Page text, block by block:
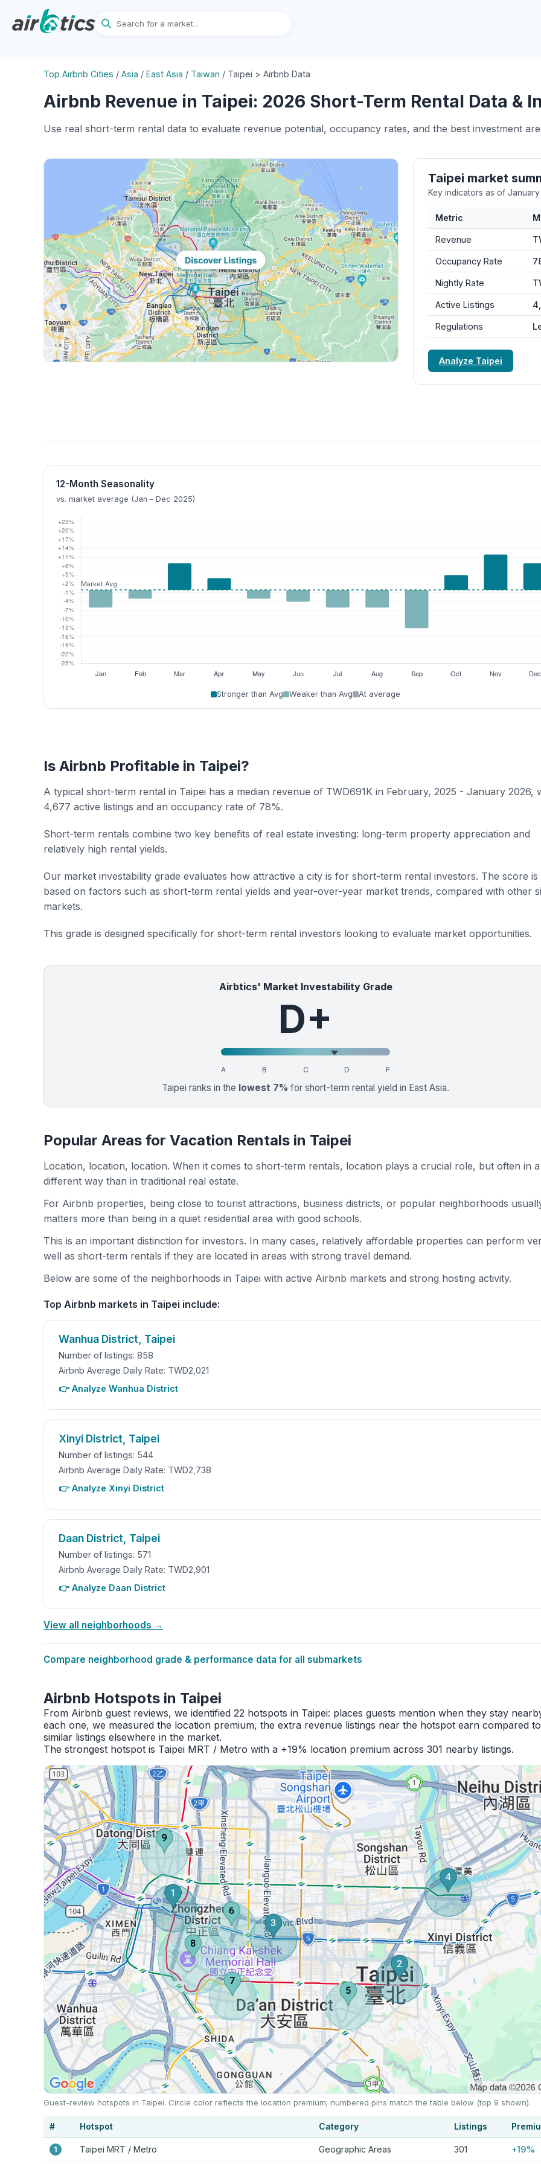
Top Airbnb Cities / Asia / East Asia / Taiwan / Taipei > Airbnb Data
Airbnb Revenue in Taipei: 2026 Short-Term Rental Data &
Use real short-term rental data to evaluate revenue potential, occupancy rates, and the best investment
Taipei market
Key indicators as of
Metric
Revenue
Occupancy Rate
Nightly Rate
Active Listings
Regulations
Analyze Taipei
12-Month Seasonality
vs. market average (Jan – Dec 2025)
Stronger than Avg Weaker than Avg At average
Is Airbnb Profitable in Taipei?
A typical short-term rental in Taipei has a median revenue of TWD691K in February, 2025 - January 2026,
4,677 active listings and an occupancy rate of 78%.
Short-term rentals combine two key benefits of real estate investing: long-term property appreciation and
relatively high rental yields.
Our market investability grade evaluates how attractive a city is for short-term rental investors. The score is
based on factors such as short-term rental yields and year-over-year market trends, compared with other
markets.
This grade is designed specifically for short-term rental investors looking to evaluate market opportunities.
Airbtics' Market Investability Grade
D+
A B C D F
Taipei ranks in the lowest 7% for short-term rental yield in East Asia.
Popular Areas for Vacation Rentals in Taipei
Location, location, location. When it comes to short-term rentals, location plays a crucial role, but often in a
different way than in traditional real estate.
For Airbnb properties, being close to tourist attractions, business districts, or popular neighborhoods
matters more than being in a quiet residential area with good schools.
This is an important distinction for investors. In many cases, relatively affordable properties can perform
well as short-term rentals if they are located in areas with strong travel demand.
Below are some of the neighborhoods in Taipei with active Airbnb markets and strong hosting activity.
Top Airbnb markets in Taipei include:
Wanhua District, Taipei
Number of listings: 858
Airbnb Average Daily Rate: TWD2,021
👉 Analyze Wanhua District
Xinyi District, Taipei
Number of listings: 544
Airbnb Average Daily Rate: TWD2,738
👉 Analyze Xinyi District
Daan District, Taipei
Number of listings: 571
Airbnb Average Daily Rate: TWD2,901
👉 Analyze Daan District
View all neighborhoods →
Compare neighborhood grade & performance data for all submarkets
Airbnb Hotspots in Taipei
From Airbnb guest reviews, we identified 22 hotspots in Taipei: places guests mention when they stay
each one, we measured the location premium, the extra revenue listings near the hotspot earn compared to
similar listings elsewhere in the market.
The strongest hotspot is Taipei MRT / Metro with a +19% location premium across 301 nearby listings.
Guest-review hotspots in Taipei. Circle color reflects the location premium; numbered pins match the table below (top 9 shown).
# Hotspot Category Listings
1 Taipei MRT / Metro Geographic Areas 301 +19%